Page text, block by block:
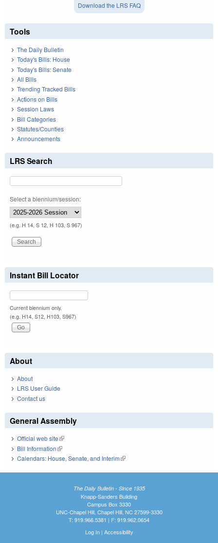
Download the LRS FAQ
Tools
The Daily Bulletin
Today's Bills: House
Today's Bills: Senate
All Bills
Trending Tracked Bills
Actions on Bills
Session Laws
Bill Categories
Statutes/Counties
Announcements
LRS Search
Select a biennium/session:
(e.g. H 14, S 12, H 103, S 967)
Instant Bill Locator
Current biennium only.
(e.g. H14, S12, H103, S967)
About
About
LRS User Guide
Contact us
General Assembly
Official web site(link is external)
Bill Information(link is external)
Calendars: House, Senate, and Interim(link is external)
The Daily Bulletin - Since 1935
Knapp-Sanders Building
Campus Box 3330
UNC-Chapel Hill, Chapel Hill, NC 27599-3330
T: 919.966.5381 | F: 919.962.0654
Log In| Accessibility